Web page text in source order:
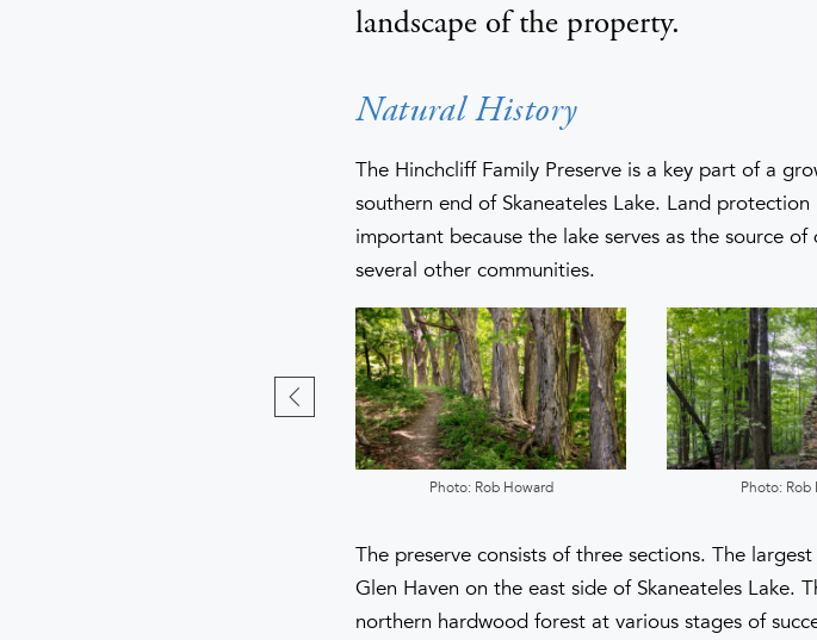
landscape of the property.
Natural History
The Hinchcliff Family Preserve is a key part of a
southern end of Skaneateles Lake. Land
important because the lake serves as the source
several other communities.
Photo: Rob Howard Photo: Rob
The preserve consists of three sections. The
Glen Haven on the east side of Skaneateles Lake.
northern hardwood forest at various stages of